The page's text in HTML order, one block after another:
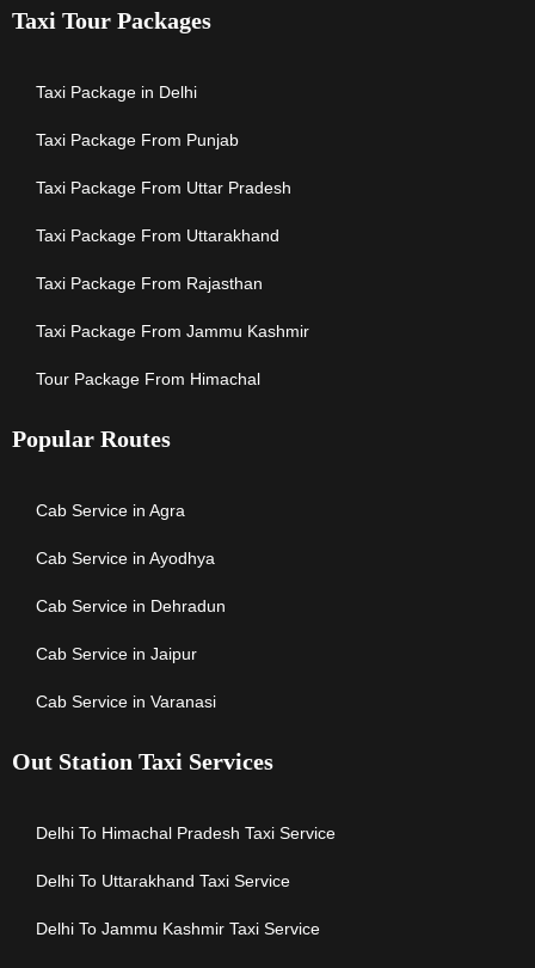
Taxi Tour Packages
Taxi Package in Delhi
Taxi Package From Punjab
Taxi Package From Uttar Pradesh
Taxi Package From Uttarakhand
Taxi Package From Rajasthan
Taxi Package From Jammu Kashmir
Tour Package From Himachal
Popular Routes
Cab Service in Agra
Cab Service in Ayodhya
Cab Service in Dehradun
Cab Service in Jaipur
Cab Service in Varanasi
Out Station Taxi Services
Delhi To Himachal Pradesh Taxi Service
Delhi To Uttarakhand Taxi Service
Delhi To Jammu Kashmir Taxi Service